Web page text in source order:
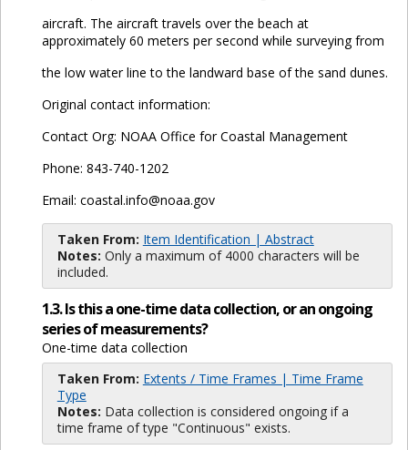
aircraft. The aircraft travels over the beach at
approximately 60 meters per second while surveying from
the low water line to the landward base of the sand dunes.
Original contact information:
Contact Org: NOAA Office for Coastal Management
Phone: 843-740-1202
Email: coastal.info@noaa.gov
Taken From: Item Identification | Abstract
Notes: Only a maximum of 4000 characters will be
included.
1.3. Is this a one-time data collection, or an ongoing
series of measurements?
One-time data collection
Taken From: Extents / Time Frames | Time Frame
Type
Notes: Data collection is considered ongoing if a
time frame of type "Continuous" exists.